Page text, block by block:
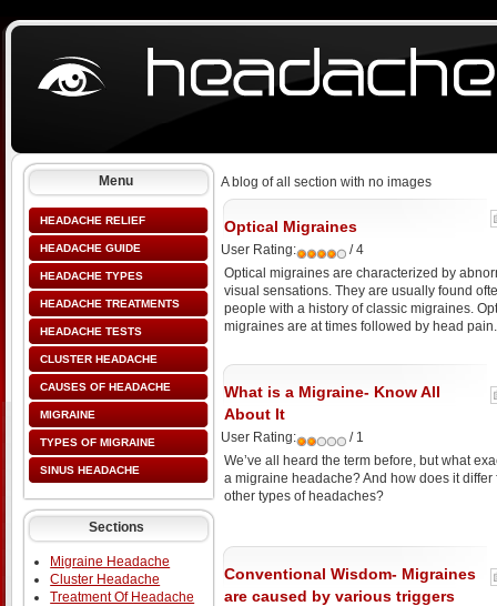
Menu
HEADACHE RELIEF
HEADACHE GUIDE
HEADACHE TYPES
HEADACHE TREATMENTS
HEADACHE TESTS
CLUSTER HEADACHE
CAUSES OF HEADACHE
MIGRAINE
TYPES OF MIGRAINE
SINUS HEADACHE
Sections
Migraine Headache
Cluster Headache
Treatment Of Headache
A blog of all section with no images
Optical Migraines
User Rating:
/ 4
Optical migraines are characterized by
visual sensations. They are usually found
people with a history of classic migraines.
migraines are at times followed by head pain.
What is a Migraine- Know All
About It
User Rating:
/ 1
We’ve all heard the term before, but what
a migraine headache? And how does it differ
other types of headaches?
Conventional Wisdom- Migraines
are caused by various triggers